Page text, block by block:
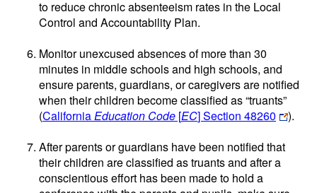
to reduce chronic absenteeism rates in the Local
Control and Accountability Plan.
Monitor unexcused absences of more than 30
minutes in middle schools and high schools, and
ensure parents, guardians, or caregivers are notified
when their children become classified as “truants”
(CaliforniaEducation Code [EC] Section 48260
).
After parents or guardians have been notified that
their children are classified as truants and after a
conscientious effort has been made to hold a